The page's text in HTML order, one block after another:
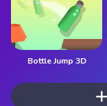
Bottle Jump 3D